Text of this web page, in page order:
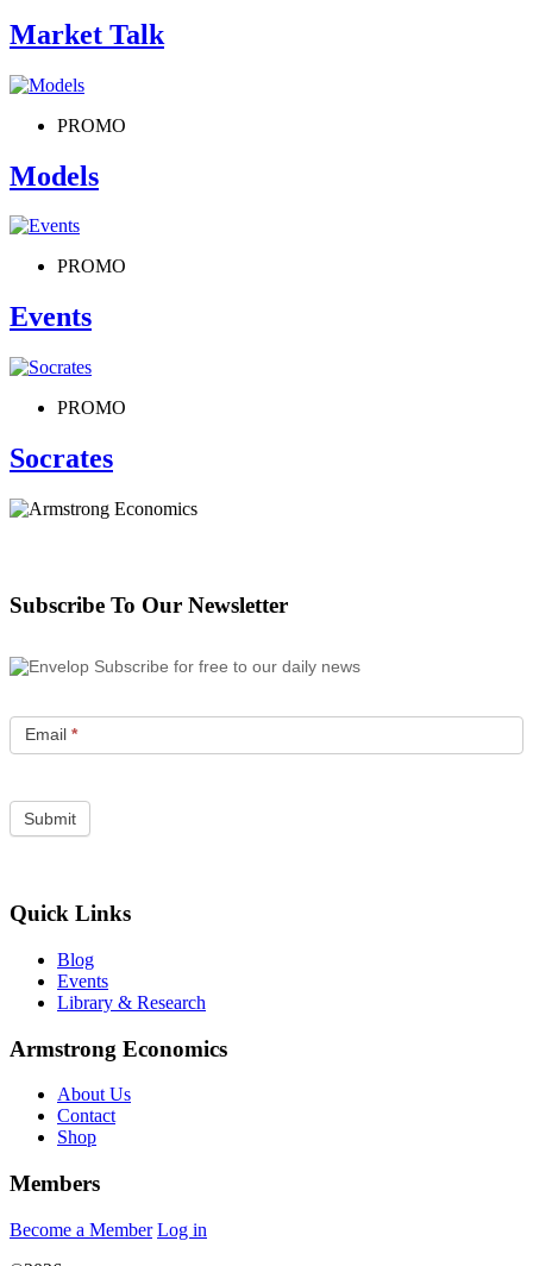
Market Talk
PROMO
Models
PROMO
Events
PROMO
Socrates
Subscribe To Our Newsletter
Subscribe for free to our daily news
Email *
Quick Links
Blog
Events
Library & Research
Armstrong Economics
About Us
Contact
Shop
Members
Become a Member Log in